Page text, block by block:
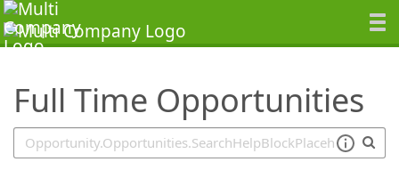
Full Time Opportunities
SearchTips.TipsTricks